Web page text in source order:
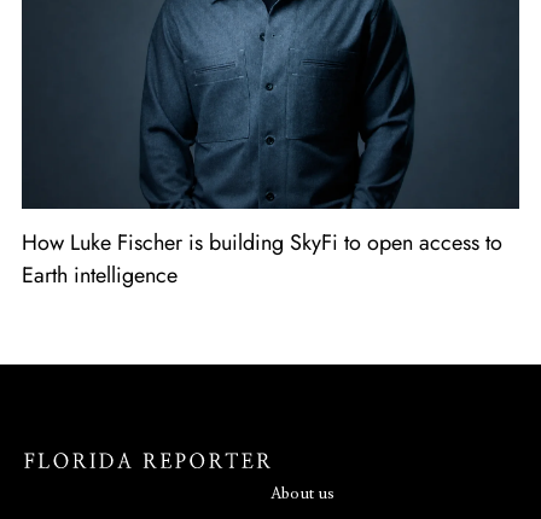
How Luke Fischer is building SkyFi to open access to
Earth intelligence
About us